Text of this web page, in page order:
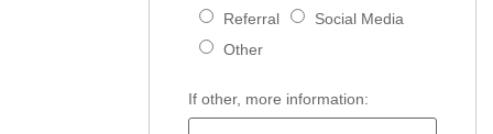
Referral
Social Media
Other
If other, more information: